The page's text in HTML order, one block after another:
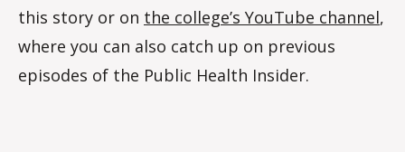
this story or on the college’s YouTube channel,
where you can also catch up on previous
episodes of the Public Health Insider.